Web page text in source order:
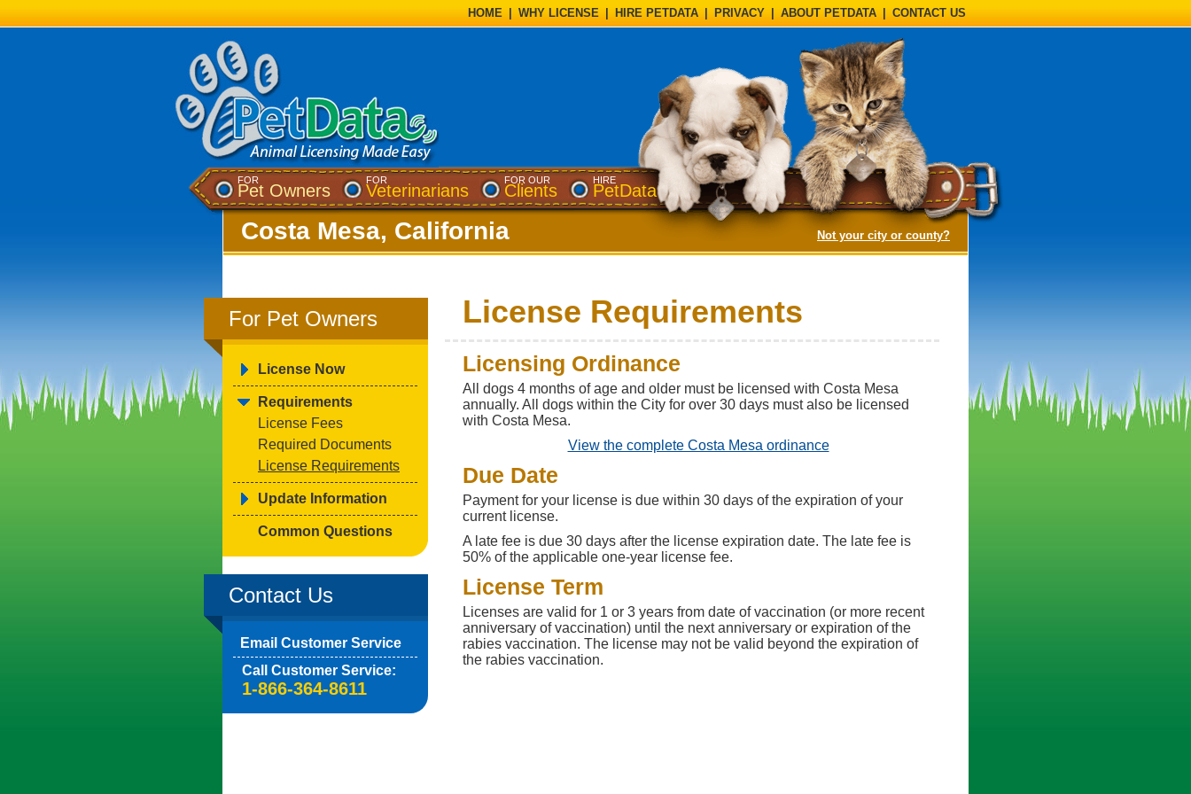
HOME WHY LICENSE HIRE PETDATA PRIVACY ABOUT PETDATA CONTACT US
FOR
Pet Owners
FOR
Veterinarians
FOR OUR
Clients
HIRE
PetData
Costa Mesa, California Not your city or county?(opens a dialog)
For Pet Owners
License Now
Requirements
License Fees
Required Documents
License Requirements
Update Information
Common Questions
Contact Us
Email Customer Service
Call Customer Service:
1-866-364-8611
License Requirements
Licensing Ordinance
All dogs 4 months of age and older must be licensed with Costa Mesa
annually. All dogs within the City for over 30 days must also be licensed
with Costa Mesa.
View the complete Costa Mesa ordinance(opens in a new tab)
Due Date
Payment for your license is due within 30 days of the expiration of your
current license.
A late fee is due 30 days after the license expiration date. The late fee is
50% of the applicable one-year license fee.
License Term
Licenses are valid for 1 or 3 years from date of vaccination (or more recent
anniversary of vaccination) until the next anniversary or expiration of the
rabies vaccination. The license may not be valid beyond the expiration of
the rabies vaccination.